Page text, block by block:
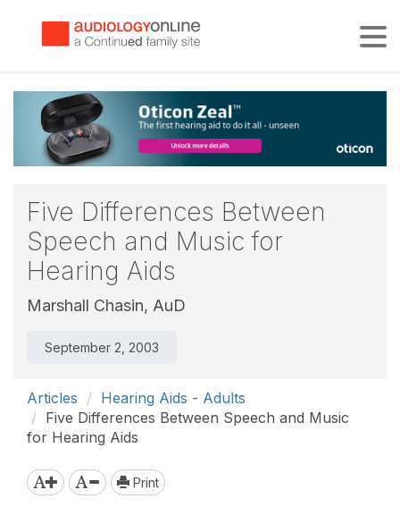
Five Differences Between
Speech and Music for
Hearing Aids
Marshall Chasin, AuD
September 2, 2003
Articles
Hearing Aids - Adults
Five Differences Between Speech and Music
for Hearing Aids
Print